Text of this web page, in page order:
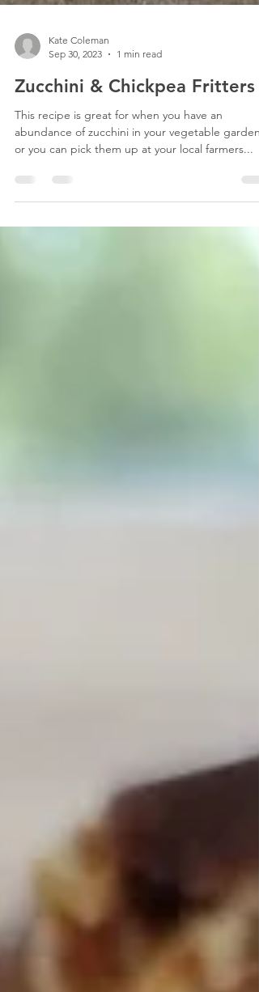
Kate Coleman
Sep 30, 2023
1 min read
Zucchini & Chickpea Fritters
This recipe is great for when you have an
or you can pick them up at your local farmers...